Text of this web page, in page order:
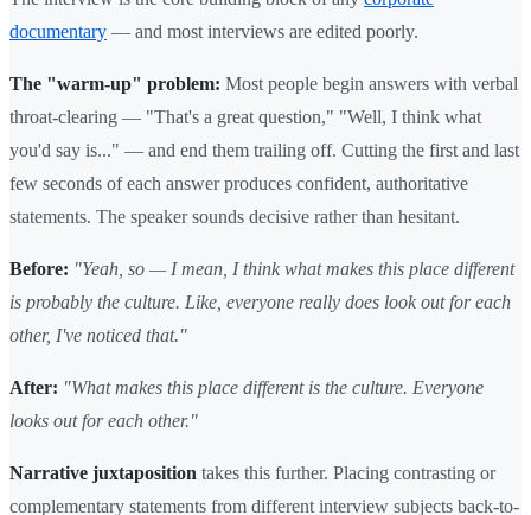
documentary — and most interviews are edited poorly.
The "warm-up" problem: Most people begin answers with verbal
throat-clearing — "That's a great question," "Well, I think what
you'd say is..." — and end them trailing off. Cutting the first and last
few seconds of each answer produces confident, authoritative
statements. The speaker sounds decisive rather than hesitant.
Before: "Yeah, so — I mean, I think what makes this place different
is probably the culture. Like, everyone really does look out for each
other, I've noticed that."
After: "What makes this place different is the culture. Everyone
looks out for each other."
Narrative juxtaposition takes this further. Placing contrasting or
complementary statements from different interview subjects back-to-